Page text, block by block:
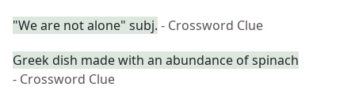
"We are not alone" subj. - Crossword Clue
Greek dish made with an abundance of spinach
- Crossword Clue